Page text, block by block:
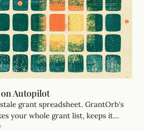
Autopilot
grant spreadsheet. GrantOrb's
your whole grant list, keeps it
with no dead opportunities,